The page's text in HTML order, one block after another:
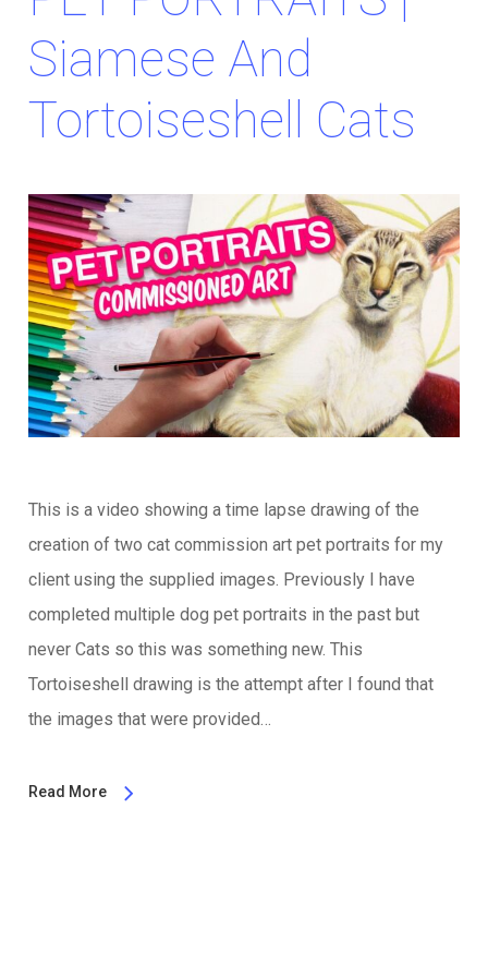
Siamese And
Tortoiseshell Cats
This is a video showing a time lapse drawing of the
creation of two cat commission art pet portraits for my
client using the supplied images. Previously I have
completed multiple dog pet portraits in the past but
never Cats so this was something new. This
Tortoiseshell drawing is the attempt after I found that
the images that were provided…
Read More